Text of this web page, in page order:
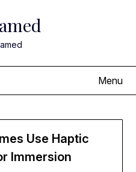
Menu
Use Haptic
Immersion